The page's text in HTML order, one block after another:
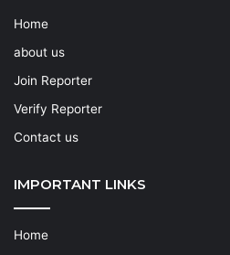
Home
about us
Join Reporter
Verify Reporter
Contact us
IMPORTANT LINKS
Home